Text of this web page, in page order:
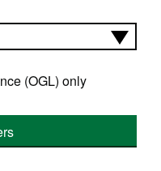
(OGL) only